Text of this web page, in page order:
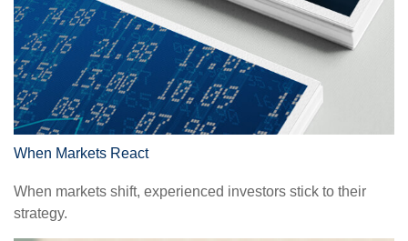
When Markets React
When markets shift, experienced investors stick to their
strategy.